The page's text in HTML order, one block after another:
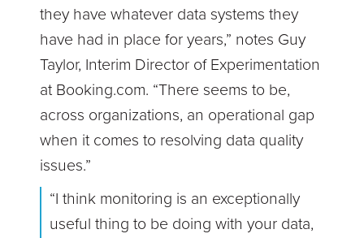
they have whatever data systems they
have had in place for years,” notes Guy
Taylor, Interim Director of Experimentation
at Booking.com. “There seems to be,
across organizations, an operational gap
when it comes to resolving data quality
issues.”
“I think monitoring is an exceptionally
useful thing to be doing with your data,